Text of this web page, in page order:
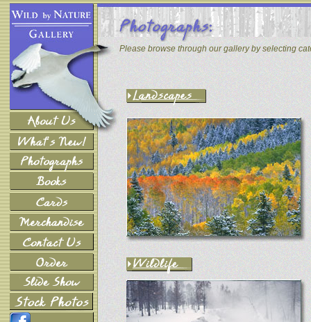
Please browse through our gallery by selecting